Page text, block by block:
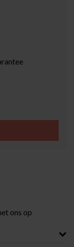
ons op